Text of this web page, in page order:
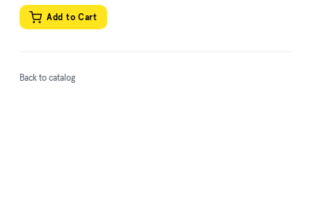
Add to Cart
Back to catalog